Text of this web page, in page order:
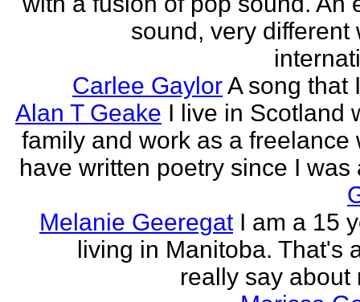
sound, very different
Carlee GaylorA song that
Alan T Geake I live in Scotland
family and work as a freelance
have written poetry since I was
Melanie Geeregat I am a 15
living in Manitoba. That's
really say about